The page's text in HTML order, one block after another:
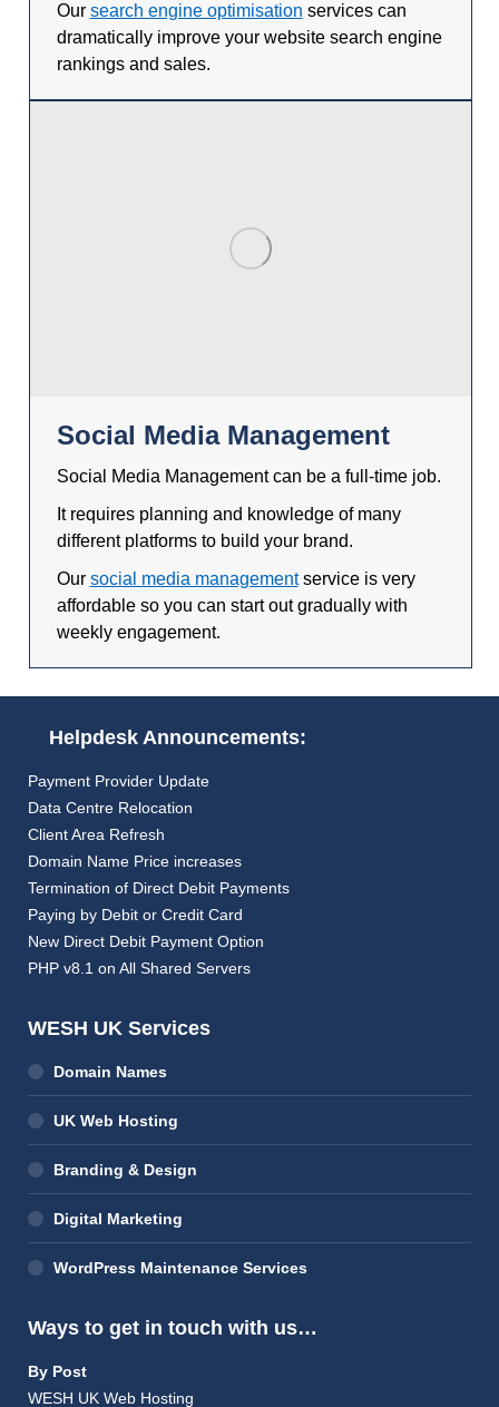
Our search engine optimisation services can
dramatically improve your website search engine
rankings and sales.
Social Media Management
Social Media Management can be a full-time job.
It requires planning and knowledge of many
different platforms to build your brand.
Our social media managementservice is very
affordable so you can start out gradually with
weekly engagement.
Helpdesk Announcements:
Payment Provider Update
Data Centre Relocation
Client Area Refresh
Domain Name Price increases
Termination of Direct Debit Payments
Paying by Debit or Credit Card
New Direct Debit Payment Option
PHP v8.1 on All Shared Servers
WESH UK Services
Domain Names
UK Web Hosting
Branding & Design
Digital Marketing
WordPress Maintenance Services
Ways to get in touch with us…
By Post
WESH UK Web Hosting